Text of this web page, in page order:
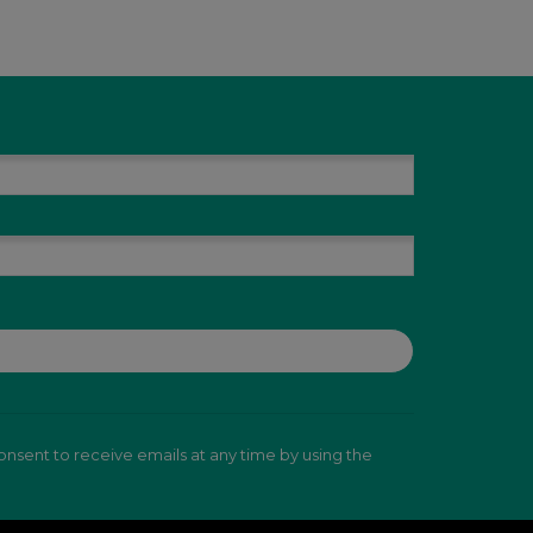
to receive emails at any time by using the